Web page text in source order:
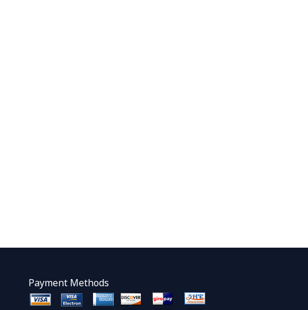
Payment Methods